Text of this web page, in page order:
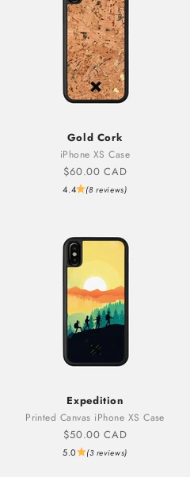
Gold Cork
iPhone XS Case
Sale price
$60.00 CAD
4.4 (8 reviews)
Expedition
Printed Canvas iPhone XS Case
Sale price
$50.00 CAD
5.0 (3 reviews)